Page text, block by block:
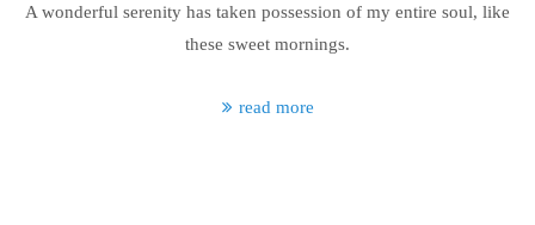
A wonderful serenity has taken possession of my entire soul, like
these sweet mornings.
read more